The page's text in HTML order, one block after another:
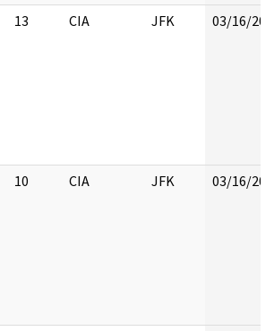
13 CIA JFK 03/16/
10 CIA JFK 03/16/